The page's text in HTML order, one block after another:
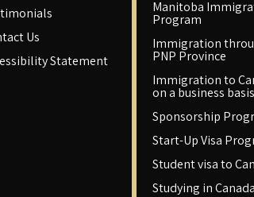
Us
Statement
Manitoba
Program
Immigration
PNP Province
Immigration to
on a business basis
Sponsorship
Start-Up Visa
Student visa to
Studying in Canada